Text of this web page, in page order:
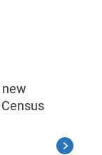
new